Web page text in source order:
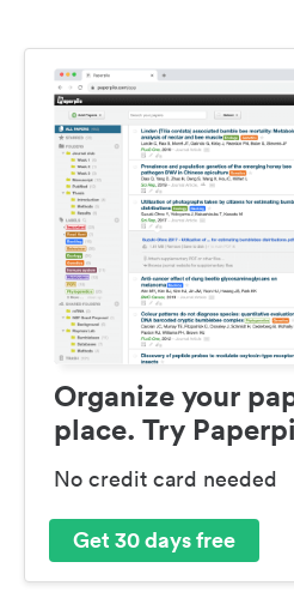
Organize your
place. Try
No credit card needed
Get 30 days free